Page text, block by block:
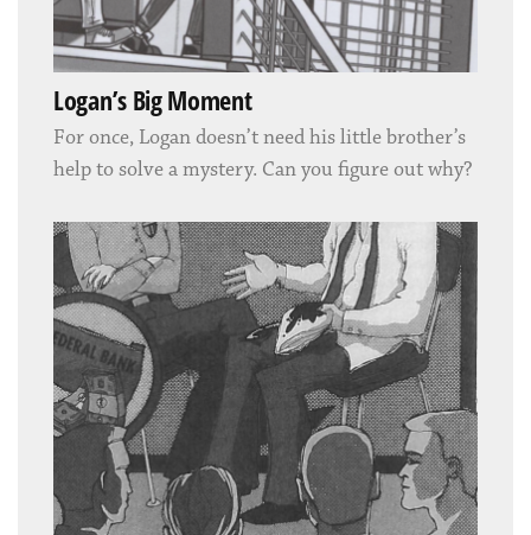
Logan’s Big Moment
For once, Logan doesn’t need his little brother’s
help to solve a mystery. Can you figure out why?